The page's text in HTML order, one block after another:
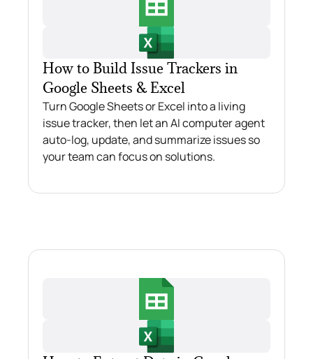
How to Build Issue Trackers in
Google Sheets & Excel
Turn Google Sheets or Excel into a living
issue tracker, then let an AI computer agent
auto-log, update, and summarize issues so
your team can focus on solutions.